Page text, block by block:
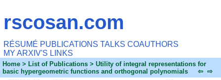
rscosan.com
RÉSUMÉ PUBLICATIONS TALKS COAUTHORS
MY ARXIV'S LINKS
Home > List of Publications > Utility of integral representations for
basic hypergeometric functions and orthogonal polynomials ⇦ ⇨